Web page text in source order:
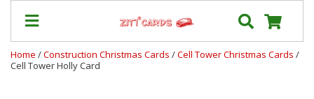
Home /Construction Christmas Cards /Cell Tower Christmas Cards /
Cell Tower Holly Card